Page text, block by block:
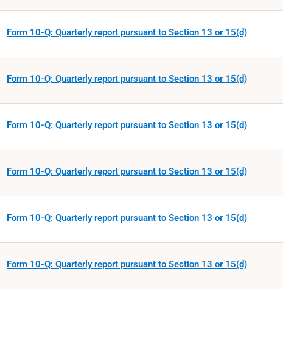
Form 10-Q: Quarterly report pursuant to Section 13 or 15(d)
Form 10-Q: Quarterly report pursuant to Section 13 or 15(d)
Form 10-Q: Quarterly report pursuant to Section 13 or 15(d)
Form 10-Q: Quarterly report pursuant to Section 13 or 15(d)
Form 10-Q: Quarterly report pursuant to Section 13 or 15(d)
Form 10-Q: Quarterly report pursuant to Section 13 or 15(d)